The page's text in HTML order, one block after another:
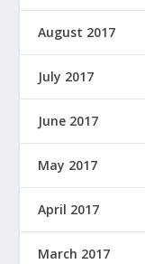
August 2017
July 2017
June 2017
May 2017
April 2017
March 2017